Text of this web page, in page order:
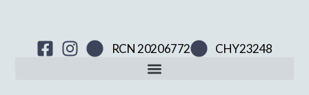
RCN 20206772 CHY23248